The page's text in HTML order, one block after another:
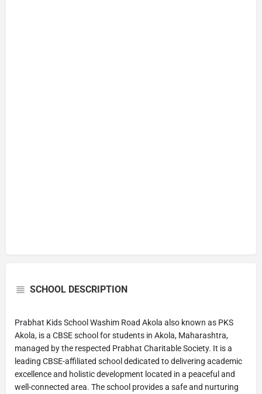
SCHOOL DESCRIPTION
Prabhat Kids School Washim Road Akola also known as PKS
Akola, is a CBSE school for students in Akola, Maharashtra,
managed by the respected Prabhat Charitable Society. It is a
leading CBSE-affiliated school dedicated to delivering academic
excellence and holistic development located in a peaceful and
well-connected area. The school provides a safe and nurturing